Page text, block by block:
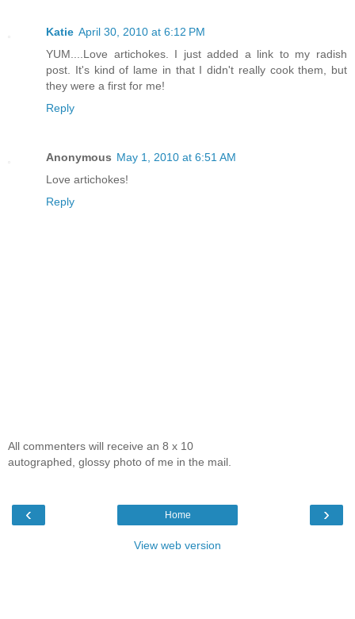
Katie April 30, 2010 at 6:12 PM
YUM....Love artichokes. I just added a link to my radish
post. It's kind of lame in that I didn't really cook them, but
they were a first for me!
Reply
Anonymous May 1, 2010 at 6:51 AM
Love artichokes!
Reply
All commenters will receive an 8 x 10
autographed, glossy photo of me in the mail.
‹ ›
Home
View web version